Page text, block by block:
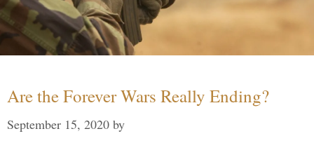
Are the Forever Wars Really Ending?
September 15, 2020 by